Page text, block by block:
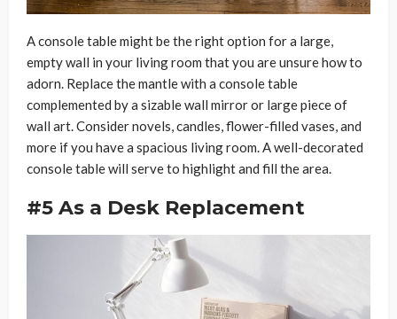
A console table might be the right option for a large,
empty wall in your living room that you are unsure how to
adorn. Replace the mantle with a console table
complemented by a sizable wall mirror or large piece of
wall art. Consider novels, candles, flower-filled vases, and
more if you have a spacious living room. A well-decorated
console table will serve to highlight and fill the area.
#5 As a Desk Replacement